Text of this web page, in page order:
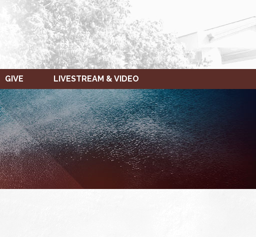
GIVE LIVESTREAM & VIDEO